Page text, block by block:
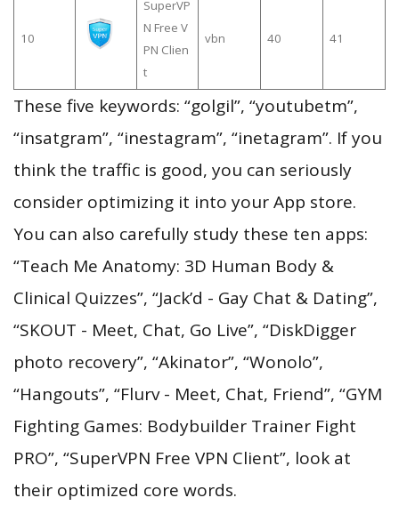
10
SuperVP
N Free V
PN Clien
t
vbn 40 41
These five keywords: “golgil”, “youtubetm”,
“insatgram”, “inestagram”, “inetagram”. If you
think the traffic is good, you can seriously
consider optimizing it into your App store.
You can also carefully study these ten apps:
“Teach Me Anatomy: 3D Human Body &
Clinical Quizzes”, “Jack’d - Gay Chat & Dating”,
“SKOUT - Meet, Chat, Go Live”, “DiskDigger
photo recovery”, “Akinator”, “Wonolo”,
“Hangouts”, “Flurv - Meet, Chat, Friend”, “GYM
Fighting Games: Bodybuilder Trainer Fight
PRO”, “SuperVPN Free VPN Client”, look at
their optimized core words.